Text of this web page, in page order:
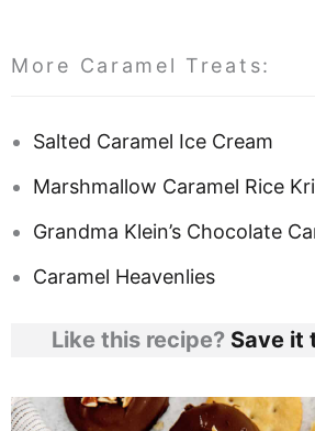
More Caramel Treats:
Salted Caramel Ice Cream
Marshmallow Caramel Rice
Grandma Klein’s Chocolate
Caramel Heavenlies
Like this recipe? Save it